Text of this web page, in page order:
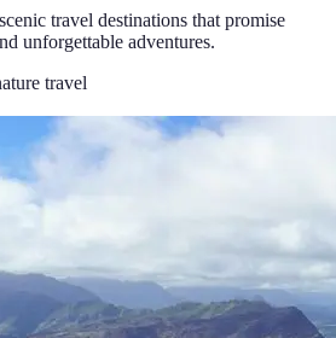
travel destinations that promise
unforgettable adventures.
travel